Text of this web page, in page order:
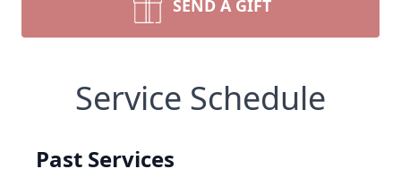
SEND A GIFT
Service Schedule
Past Services